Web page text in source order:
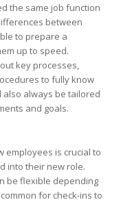
the same job function
between
to prepare a
up to speed.
key processes,
to fully know
always be tailored
and goals.
employees is crucial to
into their new role.
be flexible depending
for check-ins to